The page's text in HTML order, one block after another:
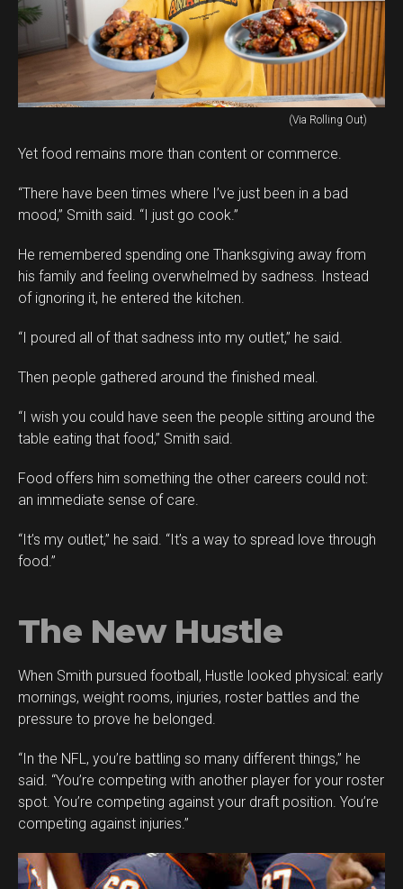
(Via Rolling Out)
Yet food remains more than content or commerce.
“There have been times where I’ve just been in a bad
mood,” Smith said. “I just go cook.”
He remembered spending one Thanksgiving away from
his family and feeling overwhelmed by sadness. Instead
of ignoring it, he entered the kitchen.
“I poured all of that sadness into my outlet,” he said.
Then people gathered around the finished meal.
“I wish you could have seen the people sitting around the
table eating that food,” Smith said.
Food offers him something the other careers could not:
an immediate sense of care.
“It’s my outlet,” he said. “It’s a way to spread love through
food.”
The New Hustle
When Smith pursued football, Hustle looked physical: early
mornings, weight rooms, injuries, roster battles and the
pressure to prove he belonged.
“In the NFL, you’re battling so many different things,” he
said. “You’re competing with another player for your roster
spot. You’re competing against your draft position. You’re
competing against injuries.”